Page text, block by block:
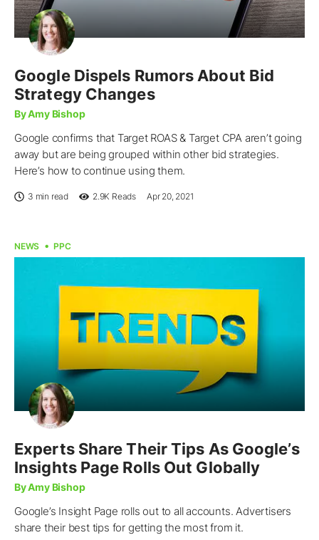
Google Dispels Rumors About Bid
Strategy Changes
By Amy Bishop
Google confirms that Target ROAS & Target CPA aren’t going
away but are being grouped within other bid strategies.
Here’s how to continue using them.
3 min read 2.9K Reads Apr 20, 2021
NEWS PPC
Experts Share Their Tips As Google’s
Insights Page Rolls Out Globally
By Amy Bishop
Google’s Insight Page rolls out to all accounts. Advertisers
share their best tips for getting the most from it.